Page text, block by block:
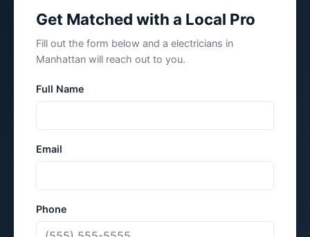
Get Matched with a Local Pro
Fill out the form below and a electricians in
Manhattan will reach out to you.
Full Name
Email
Phone